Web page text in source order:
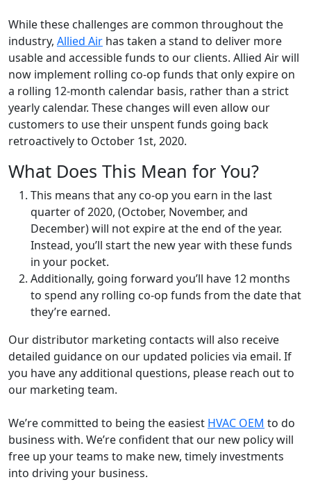
While these challenges are common throughout the
industry, Allied Air has taken a stand to deliver more
usable and accessible funds to our clients. Allied Air will
now implement rolling co-op funds that only expire on
a rolling 12-month calendar basis, rather than a strict
yearly calendar. These changes will even allow our
customers to use their unspent funds going back
retroactively to October 1st, 2020.
What Does This Mean for You?
This means that any co-op you earn in the last
quarter of 2020, (October, November, and
December) will not expire at the end of the year.
Instead, you’ll start the new year with these funds
in your pocket.
Additionally, going forward you’ll have 12 months
to spend any rolling co-op funds from the date that
they’re earned.
Our distributor marketing contacts will also receive
detailed guidance on our updated policies via email. If
you have any additional questions, please reach out to
our marketing team.
We’re committed to being the easiest HVAC OEM to do
business with. We’re confident that our new policy will
free up your teams to make new, timely investments
into driving your business.